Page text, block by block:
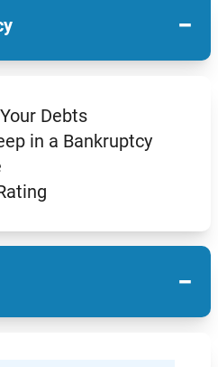
−
Debts
in a Bankruptcy
−